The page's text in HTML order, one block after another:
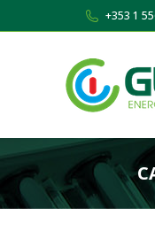
+353 1